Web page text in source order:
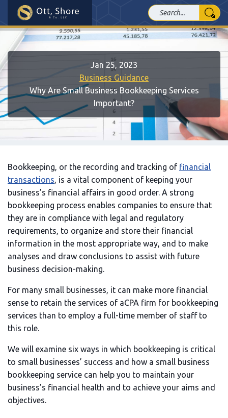
Jan 25, 2023
Business Guidance
Why Are Small Business Bookkeeping Services
Important?
Bookkeeping, or the recording and tracking of financial
transactions, is a vital component of keeping your
business’s financial affairs in good order. A strong
bookkeeping process enables companies to ensure that
they are in compliance with legal and regulatory
requirements, to organize and store their financial
information in the most appropriate way, and to make
analyses and draw conclusions to assist with future
business decision-making.
For many small businesses, it can make more financial
sense to retain the services of aCPA firm for bookkeeping
services than to employ a full-time member of staff to
this role.
We will examine six ways in which bookkeeping is critical
to small businesses’ success and how a small business
bookkeeping service can help you to maintain your
business’s financial health and to achieve your aims and
objectives.